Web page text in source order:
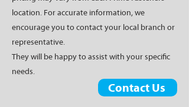
location. For accurate information, we
encourage you to contact your local branch or
representative.
They will be happy to assist with your specific
needs.
Contact Us